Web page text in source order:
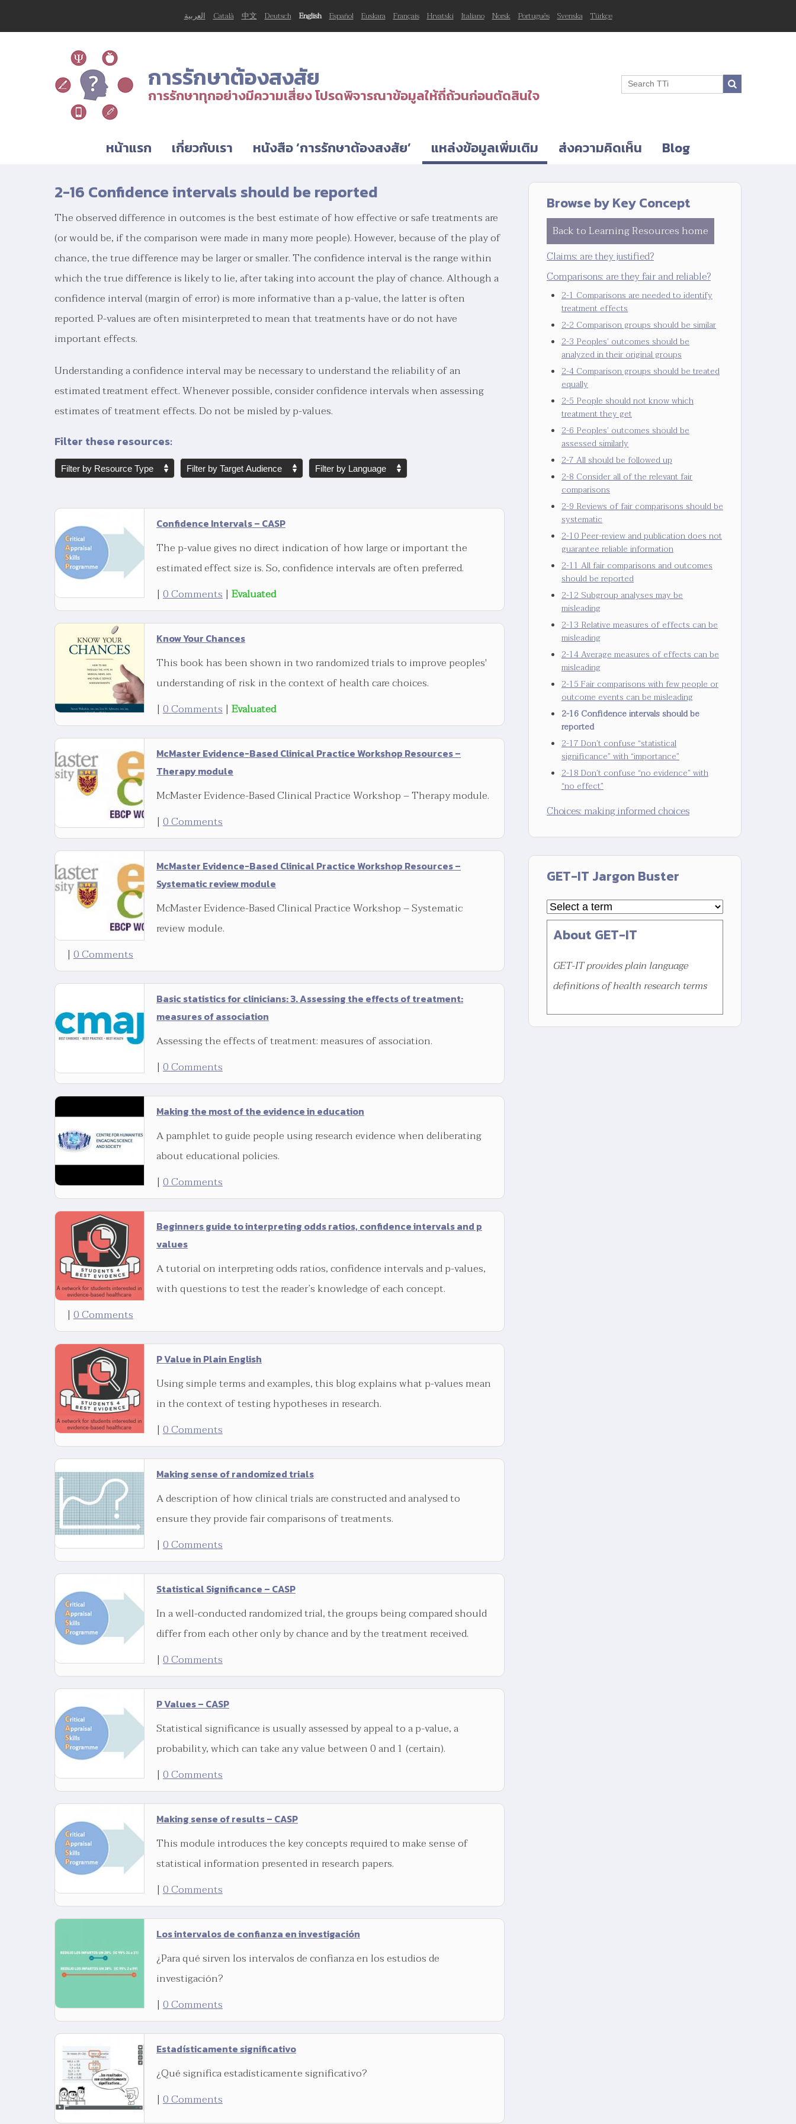
العربية Català 中文 Deutsch English Español Euskara Français Hrvatski Italiano Norsk Português Svenska Türkçe
การรักษาต้องสงสัย
การรักษาทุกอย่างมีความเสี่ยง โปรดพิจารณาข้อมูลให้ถี่ถ้วนก่อนตัดสินใจ
หน้าแรก เกี่ยวกับเรา หนังสือ ‘การรักษาต้องสงสัย’ แหล่งข้อมูลเพิ่มเติม ส่งความคิดเห็น Blog
2-16 Confidence intervals should be reported
The observed difference in outcomes is the best estimate of how effective or safe treatments are
(or would be, if the comparison were made in many more people). However, because of the play of
chance, the true difference may be larger or smaller. The confidence interval is the range within
which the true difference is likely to lie, after taking into account the play of chance. Although a
confidence interval (margin of error) is more informative than a p-value, the latter is often
reported. P-values are often misinterpreted to mean that treatments have or do not have
important effects.
Understanding a confidence interval may be necessary to understand the reliability of an
estimated treatment effect. Whenever possible, consider confidence intervals when assessing
estimates of treatment effects. Do not be misled by p-values.
Filter these resources:
Confidence Intervals – CASP
The p-value gives no direct indication of how large or important the
estimated effect size is. So, confidence intervals are often preferred.
| 0 Comments | Evaluated
Know Your Chances
This book has been shown in two randomized trials to improve peoples'
understanding of risk in the context of health care choices.
| 0 Comments | Evaluated
McMaster Evidence-Based Clinical Practice Workshop Resources –
Therapy module
McMaster Evidence-Based Clinical Practice Workshop – Therapy module.
| 0 Comments
McMaster Evidence-Based Clinical Practice Workshop Resources –
Systematic review module
McMaster Evidence-Based Clinical Practice Workshop – Systematic
review module.
| 0 Comments
Basic statistics for clinicians: 3. Assessing the effects of treatment:
measures of association
Assessing the effects of treatment: measures of association.
| 0 Comments
Making the most of the evidence in education
A pamphlet to guide people using research evidence when deliberating
about educational policies.
| 0 Comments
Beginners guide to interpreting odds ratios, confidence intervals and p
values
A tutorial on interpreting odds ratios, confidence intervals and p-values,
with questions to test the reader’s knowledge of each concept.
| 0 Comments
P Value in Plain English
Using simple terms and examples, this blog explains what p-values mean
in the context of testing hypotheses in research.
| 0 Comments
Making sense of randomized trials
A description of how clinical trials are constructed and analysed to
ensure they provide fair comparisons of treatments.
| 0 Comments
Statistical Significance – CASP
In a well-conducted randomized trial, the groups being compared should
differ from each other only by chance and by the treatment received.
| 0 Comments
P Values – CASP
Statistical significance is usually assessed by appeal to a p-value, a
probability, which can take any value between 0 and 1 (certain).
| 0 Comments
Making sense of results – CASP
This module introduces the key concepts required to make sense of
statistical information presented in research papers.
| 0 Comments
Los intervalos de confianza en investigación
¿Para qué sirven los intervalos de confianza en los estudios de
investigación?
| 0 Comments
Estadísticamente significativo
¿Qué significa estadísticamente significativo?
| 0 Comments
Browse by Key Concept
Back to Learning Resources home
Claims: are they justified?
Comparisons: are they fair and reliable?
2-1 Comparisons are needed to identify
treatment effects
2-2 Comparison groups should be similar
2-3 Peoples’ outcomes should be
analyzed in their original groups
2-4 Comparison groups should be treated
equally
2-5 People should not know which
treatment they get
2-6 Peoples’ outcomes should be
assessed similarly
2-7 All should be followed up
2-8 Consider all of the relevant fair
comparisons
2-9 Reviews of fair comparisons should be
systematic
2-10 Peer-review and publication does not
guarantee reliable information
2-11 All fair comparisons and outcomes
should be reported
2-12 Subgroup analyses may be
misleading
2-13 Relative measures of effects can be
misleading
2-14 Average measures of effects can be
misleading
2-15 Fair comparisons with few people or
outcome events can be misleading
2-16 Confidence intervals should be
reported
2-17 Don’t confuse “statistical
significance” with “importance”
2-18 Don’t confuse “no evidence” with
“no effect”
Choices: making informed choices
GET-IT Jargon Buster
About GET-IT
GET-IT provides plain language
definitions of health research terms